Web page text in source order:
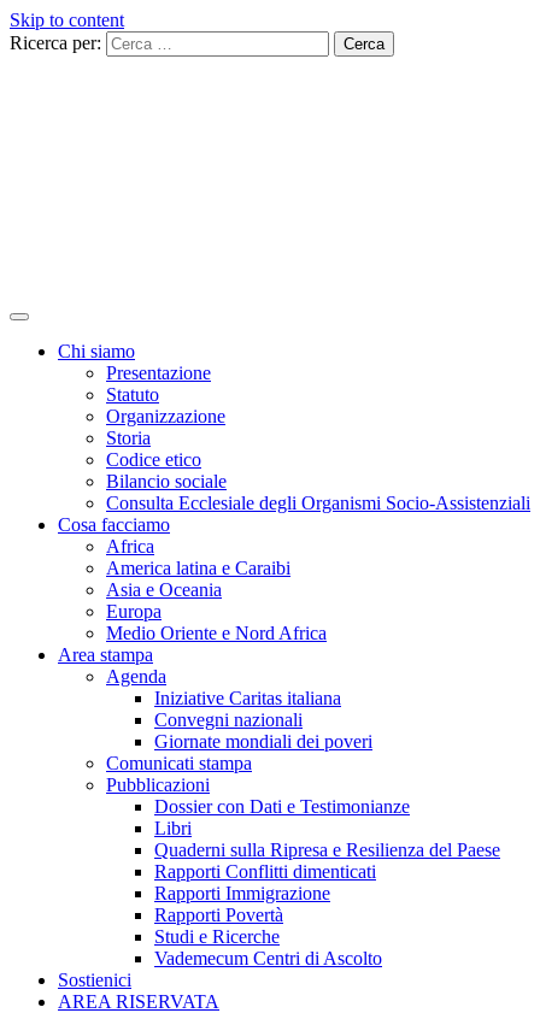
Skip to content
Ricerca per:
Chi siamo
Presentazione
Statuto
Organizzazione
Storia
Codice etico
Bilancio sociale
Consulta Ecclesiale degli Organismi Socio-Assistenziali
Cosa facciamo
Africa
America latina e Caraibi
Asia e Oceania
Europa
Medio Oriente e Nord Africa
Area stampa
Agenda
Iniziative Caritas italiana
Convegni nazionali
Giornate mondiali dei poveri
Comunicati stampa
Pubblicazioni
Dossier con Dati e Testimonianze
Libri
Quaderni sulla Ripresa e Resilienza del Paese
Rapporti Conflitti dimenticati
Rapporti Immigrazione
Rapporti Povertà
Studi e Ricerche
Vademecum Centri di Ascolto
Sostienici
AREA RISERVATA